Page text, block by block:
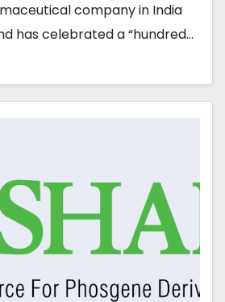
company in India
has celebrated a “hundred…